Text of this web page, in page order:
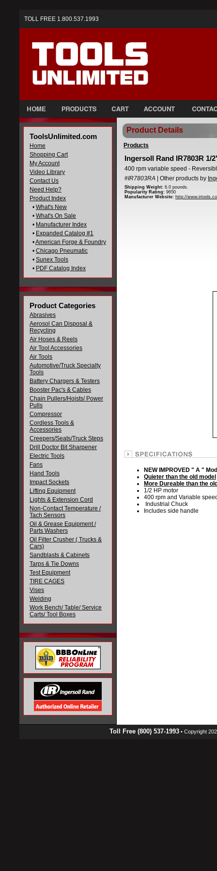
TOLL FREE 1.800.537.1993
ToolsUnlimited.com
Home
Shopping Cart
My Account
Video Library
Contact Us
Need Help?
Product Index
• What's New
• What's On Sale
• Manufacturer Index
• Expanded Catalog #1
•American Forge & Foundry
• Chicago Pneumatic
• Sunex Tools
• PDF Catalog Index
Product Categories
Abrasives
Aerosol Can Disposal &
Recycling
Air Hoses & Reels
Air Tool Accessories
Air Tools
Automotive/Truck Specialty
Tools
Battery Chargers & Testers
Booster Pac's & Cables
Chain Pullers/Hoists/ Power
Pulls
Compressor
Cordless Tools &
Accessories
Creepers/Seats/Truck Steps
Drill Doctor Bit Sharpener
Electric Tools
Fans
Hand Tools
Impact Sockets
Lifting Equipment
Lights & Extension Cord
Non-Contact Temperature /
Tach Sensors
Oil & Grease Equipment /
Parts Washers
Oil Filter Crusher ( Trucks &
Cars)
Sandblasts & Cabinets
Tarps & Tie Downs
Test Equipment
TIRE CAGES
Vises
Welding
Work Bench/ Table/ Service
Carts/ Tool Boxes
Product Details
Products
Ingersoll Rand IR7803R
400 rpm variable speed -
#IR7803RA | Other products by
Shipping Weight: 6.0 pounds.
Popularity Rating: 9650
Manufacturer Website: http://
NEW IMPROVED " A "
Quieter than the old model
More Dureable than the
1/2 HP motor
400 rpm and Variable
Industrial Chuck
Includes side handle
Toll Free (800) 537-1993• Copyright